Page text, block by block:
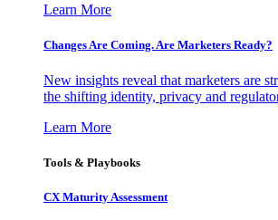
Learn More
Changes Are Coming. Are Marketers Ready?
New insights reveal that marketers are
the shifting identity, privacy and
Learn More
Tools & Playbooks
CX Maturity Assessment